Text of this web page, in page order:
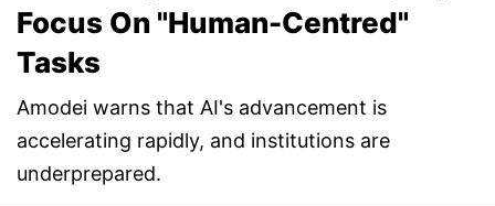
Focus On "Human-Centred"
Tasks
Amodei warns that AI's advancement is
accelerating rapidly, and institutions are
underprepared.